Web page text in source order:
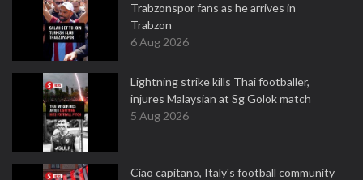
Trabzonspor fans as he arrives in
Trabzon
6 Aug 2026
Lightning strike kills Thai footballer,
injures Malaysian at Sg Golok match
5 Aug 2026
Ciao capitano, Italy's football community